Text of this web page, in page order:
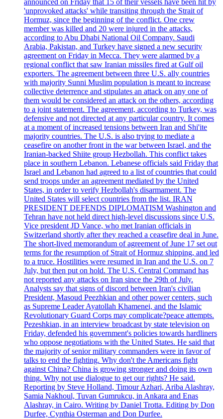
announced on Friday that 15 of their vessels have been hit by
'unprovoked attacks' while transiting through the Strait of
Hormuz, since the beginning of the conflict. One crew
member was killed and 20 were injured in the attacks,
according to Abu Dhabi National Oil Company. Saudi
Arabia, Pakistan, and Turkey have signed a new security
agreement on Friday in Mecca. They were alarmed by a
regional conflict that saw Iranian missiles fired at Gulf oil
exporters. The agreement between three U.S. ally countries
with majority Sunni Muslim population is meant to increase
collective deterrence and stipulates an attack on any one of
them would be considered an attack on the others, according
to a joint statement. The agreement, according to Turkey, was
defensive and not directed at any particular country. It comes
at a moment of increased tensions between Iran and Shi'ite
majority countries. The U.S. is also trying to mediate a
ceasefire on another front in the war between Israel, and the
Iranian-backed Shiite group Hezbollah. This conflict takes
place in southern Lebanon. Lebanese officials said Friday that
Israel and Lebanon had agreed to a list of countries that could
send troops under an agreement mediated by the United
States, in order to verify Hezbollah's disarmament. The
United States will select countries from the list. IRAN
PRESIDENT DEFENDS DIPLOMATISM Washington and
Tehran have not held direct high-level discussions since U.S.
Vice president JD Vance, who met Iranian officials in
Switzerland shortly after they reached a ceasefire deal in June.
The short-lived memorandum of agreement of June 17 set out
terms for the resumption of Strait of Hormuz shipping, and led
to a truce. Hostilities were resumed in Iran and the U.S. on 7
July, but then put on hold. The U.S. Central Command has
not reported any attacks on Iran since the 29th of July.
Analysts say that signs of discord between Iran's civilian
President, Masoud Peezhkian and other power centers, such
as Supreme Leader Ayatollah Khamenei, and the Islamic
Revolutionary Guard Corps may complicate?peace attempts.
Pezeshkian, in an interview broadcast by state television on
Friday, defended his government's policies towards hardliners
who oppose negotiations with the United States. He said that
the majority of senior military commanders were in favor of
talks to end the fighting. Why don't the Americans fight
against China? China is growing stronger and doing its own
thing. Why not use dialogue to get our rights? He said.
Reporting by Steve Holland, Timour Azhari, Ariba Alashray,
Samia Nakhoul, Tuvan Gumrukcu, in Ankara and Enas
Alashray, in Cairo. Writing by Daniel Trotta. Editing by Don
Durfee, Cynthia Osterman and Don Durfee.